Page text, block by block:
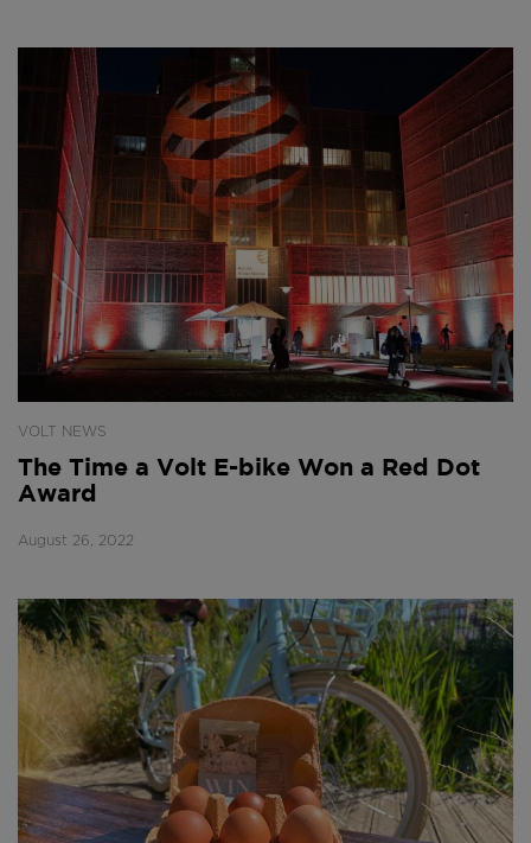
VOLT NEWS
The Time a Volt E-bike Won a Red Dot
Award
August 26, 2022